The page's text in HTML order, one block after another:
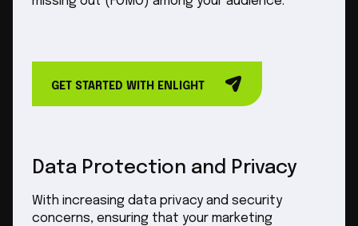
GET STARTED WITH ENLIGHT
Data Protection and Privacy
With increasing data privacy and security
concerns, ensuring that your marketing